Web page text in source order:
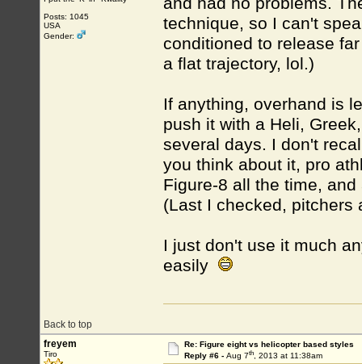
Posts: 1045
USA
Gender:
technique, so I can't
conditioned to release
a flat trajectory, lol.)
If anything, overhand is
push it with a Heli,
several days. I don't
you think about it, pro
Figure-8 all the time,
(Last I checked, pitchers
I just don't use it much
easily
Back to top
freyem
Tiro
Re: Figure eight vs helicopter based styles
Reply #6 - Aug 7th, 2013 at 11:38am